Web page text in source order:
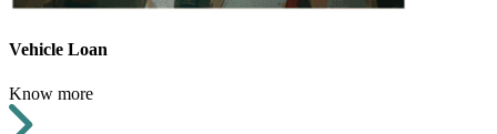
Vehicle Loan
Know more